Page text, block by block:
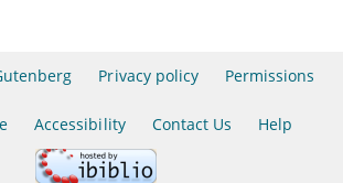
Privacy policy Permissions
Accessibility Contact Us Help